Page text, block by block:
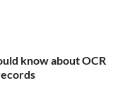
know about OCR